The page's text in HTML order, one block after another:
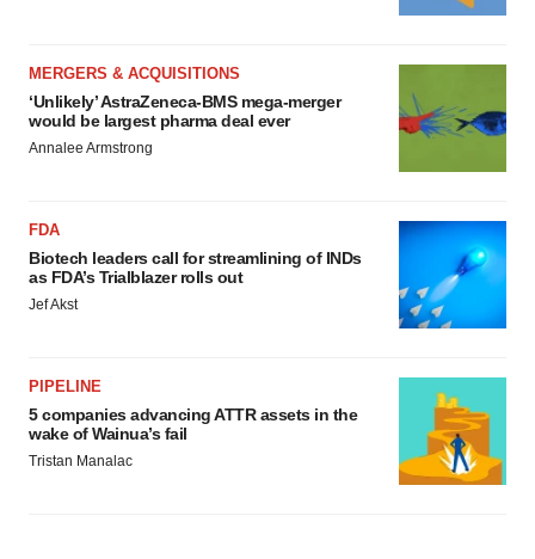
MERGERS & ACQUISITIONS
‘Unlikely’ AstraZeneca-BMS mega-merger
would be largest pharma deal ever
Annalee Armstrong
FDA
Biotech leaders call for streamlining of INDs
as FDA’s Trialblazer rolls out
Jef Akst
PIPELINE
5 companies advancing ATTR assets in the
wake of Wainua’s fail
Tristan Manalac